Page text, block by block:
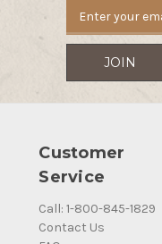
Customer
Service
Call: 1-800-845-1829
Contact Us